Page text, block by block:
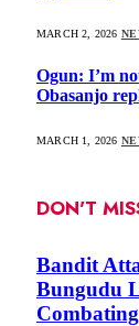
MARCH 2, 2026
Ogun: I’m
Obasanjo
MARCH 1, 2026
DON'T
Bandit
Bungudu